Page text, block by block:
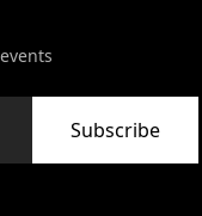
Subscribe